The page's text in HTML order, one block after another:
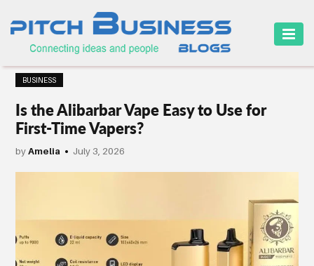
HOME
BUSINESS
CAREER
FINANCE
SECURITY
BUSINESS
Is the Alibarbar Vape Easy to Use for
First-Time Vapers?
byAmelia July 3, 2026